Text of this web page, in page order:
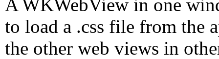
A WKWebView in one
to load a .css file from the
the other web views in